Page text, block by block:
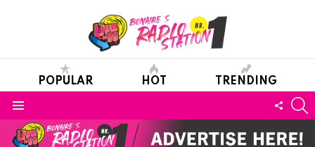
POPULAR HOT TRENDING